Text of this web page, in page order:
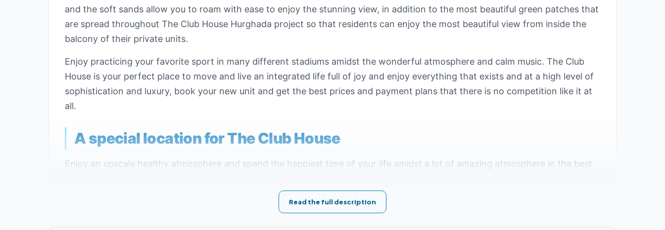
and the soft sands allow you to roam with ease to enjoy the stunning view, in addition to the most beautiful green patches that
are spread throughout The Club House Hurghada project so that residents can enjoy the most beautiful view from inside the
balcony of their private units.
Enjoy practicing your favorite sport in many different stadiums amidst the wonderful atmosphere and calm music. The Club
House is your perfect place to move and live an integrated life full of joy and enjoy everything that exists and at a high level of
sophistication and luxury, book your new unit and get the best prices and payment plans that there is no competition like it at
all.
A special location for The Club House
Enjoy an upscale healthy atmosphere and spend the happiest time of your life amidst a lot of amazing atmosphere in the best
The Club House is located on top of a high hill, which contributes to obtaining the largest view of the Red Sea, and the location
is close to the most vital service areas as well as entertainment facilities, in addition to its proximity to the most famous tourist
Read the full description